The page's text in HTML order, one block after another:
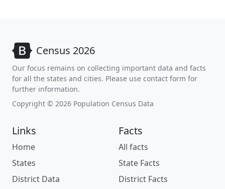
Census 2026
Our focus remains on collecting important data and facts
for all the states and cities. Please use contact form for
further information.
Copyright © 2026 Population Census Data
Links
Home
States
District Data
Facts
All facts
State Facts
District Facts